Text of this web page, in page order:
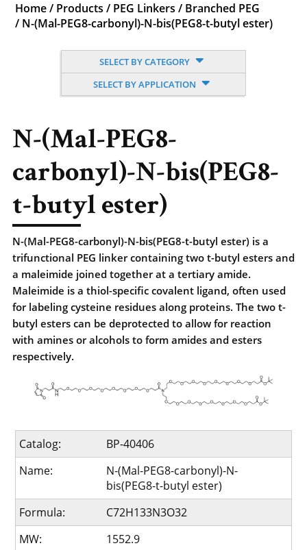
Home / Products / PEG Linkers / Branched PEG
/ N-(Mal-PEG8-carbonyl)-N-bis(PEG8-t-butyl ester)
SELECT BY CATEGORY
SELECT BY APPLICATION
N-(Mal-PEG8-
carbonyl)-N-bis(PEG8-
t-butyl ester)
N-(Mal-PEG8-carbonyl)-N-bis(PEG8-t-butyl ester) is a
trifunctional PEG linker containing two t-butyl esters and
a maleimide joined together at a tertiary amide.
Maleimide is a thiol-specific covalent ligand, often used
for labeling cysteine residues along proteins. The two t-
butyl esters can be deprotected to allow for reaction
with amines or alcohols to form amides and esters
respectively.
Catalog:
BP-40406
Name:
N-(Mal-PEG8-carbonyl)-N-
bis(PEG8-t-butyl ester)
Formula:
C72H133N3O32
MW:
1552.9